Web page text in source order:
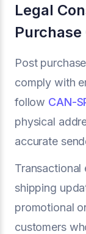
Legal
Post
comply with
follow CAN-
physical
accurate
Transactional
shipping
promotional
customers